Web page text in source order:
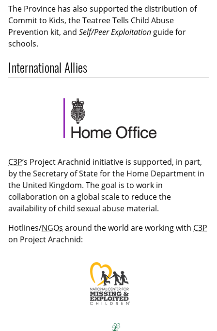
The Province has also supported the distribution of
Commit to Kids, the Teatree Tells Child Abuse
Prevention kit, andSelf/Peer Exploitation guide for
schools.
International Allies
C3P’s Project Arachnid initiative is supported, in part,
by the Secretary of State for the Home Department in
the United Kingdom. The goal is to work in
collaboration on a global scale to reduce the
availability of child sexual abuse material.
Hotlines/NGOs around the world are working with C3P
on Project Arachnid: